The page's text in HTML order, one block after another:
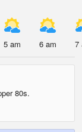
5 am 6 am 7
80s.